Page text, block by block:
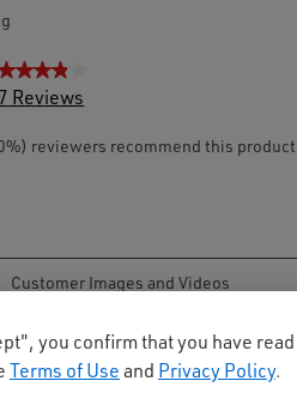
you confirm that you have
Terms of Useand Privacy Policy.